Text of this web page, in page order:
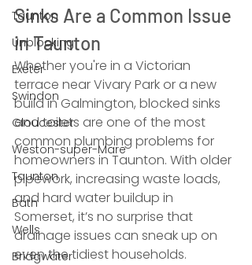
Taunton
Unblocking
Exeter
Swindon
Gloucester
Weston-super-Mare
Taunton
Bath
Wells
Bridgwater
Sinks Are a Common Issue
in Taunton
Whether you're in a Victorian
terrace near Vivary Park or a new
build in Galmington, blocked sinks
and toilets are one of the most
common plumbing problems for
homeowners in Taunton. With older
pipework, increasing waste loads,
and hard water buildup in
Somerset, it’s no surprise that
drainage issues can sneak up on
even the tidiest households.